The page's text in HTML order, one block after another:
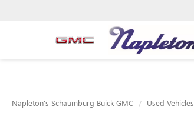
Napleton's Schaumburg Buick GMC Used Vehicles